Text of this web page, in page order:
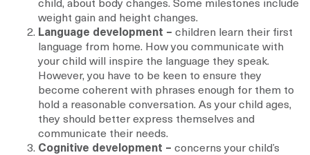
child, about body changes. Some milestones include
weight gain and height changes.
Language development – children learn their first
language from home. How you communicate with
your child will inspire the language they speak.
However, you have to be keen to ensure they
become coherent with phrases enough for them to
hold a reasonable conversation. As your child ages,
they should better express themselves and
communicate their needs.
Cognitive development – concerns your child’s